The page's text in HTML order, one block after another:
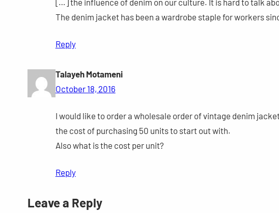
[…] the influence of denim on our culture. It is hard to talk
The denim jacket has been a wardrobe staple for workers
Reply
Talayeh Motameni
October 18, 2016
I would like to order a wholesale order of vintage denim
the cost of purchasing 50 units to start out with.
Also what is the cost per unit?
Reply
Leave a Reply